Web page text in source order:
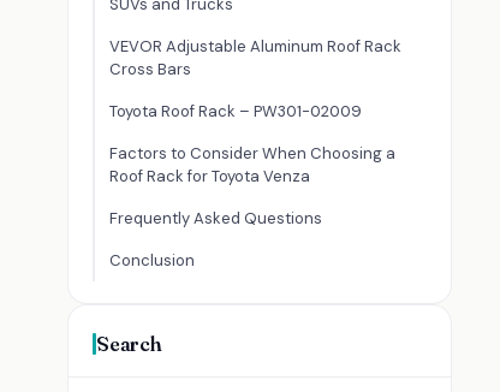
SUVs and Trucks
VEVOR Adjustable Aluminum Roof Rack
Cross Bars
Toyota Roof Rack – PW301-02009
Factors to Consider When Choosing a
Roof Rack for Toyota Venza
Frequently Asked Questions
Conclusion
Search